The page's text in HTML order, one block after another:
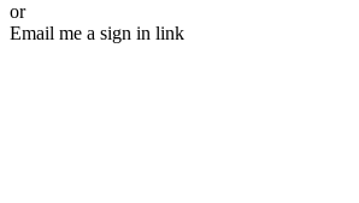
or
Email me a sign in link